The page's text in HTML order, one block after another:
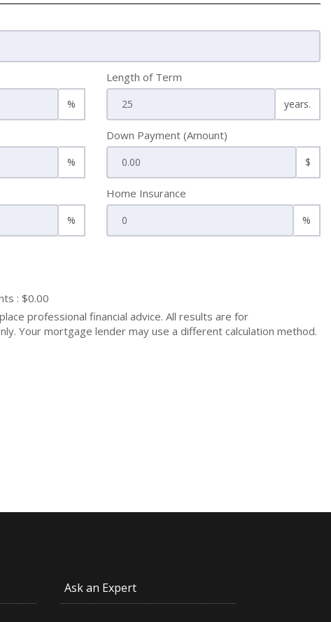
%
Length of Term
years.
%
Down Payment (Amount)
$
%
Home Insurance
%
: $0.00
professional financial advice. All results are for
Your mortgage lender may use a different calculation method.
Ask an Expert